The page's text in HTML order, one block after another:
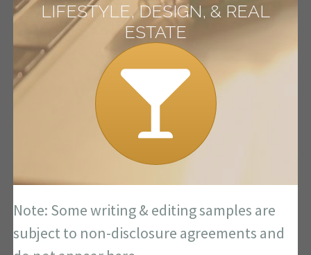
LIFESTYLE, DESIGN, & REAL
ESTATE
Note: Some writing & editing samples are
subject to non-disclosure agreements and